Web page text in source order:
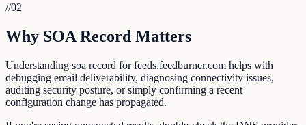
//02
Why SOA Record Matters
Understanding soa record for feeds.feedburner.com helps with
debugging email deliverability, diagnosing connectivity issues,
auditing security posture, or simply confirming a recent
configuration change has propagated.